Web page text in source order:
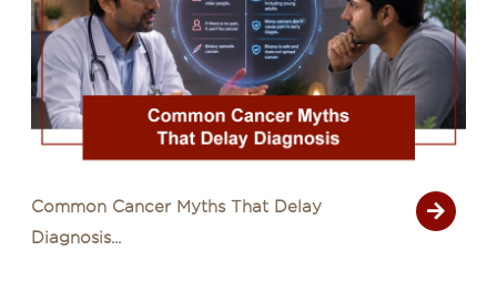
Common Cancer Myths That Delay
Diagnosis...